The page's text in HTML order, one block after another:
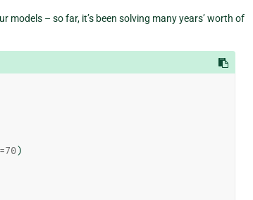
models – so far, it’s been solving many years’ worth of
=70)